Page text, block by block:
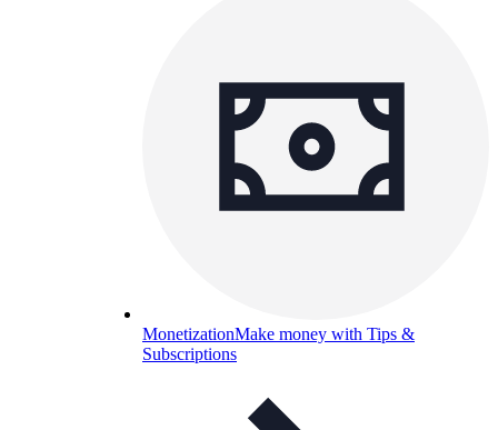
MonetizationMake money with Tips &
Subscriptions